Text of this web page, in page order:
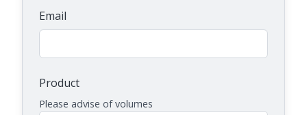
Email
Product
Please advise of volumes